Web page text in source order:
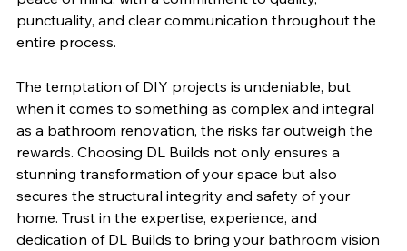
punctuality, and clear communication throughout the
entire process.
The temptation of DIY projects is undeniable, but
when it comes to something as complex and integral
as a bathroom renovation, the risks far outweigh the
rewards. Choosing DL Builds not only ensures a
stunning transformation of your space but also
secures the structural integrity and safety of your
home. Trust in the expertise, experience, and
dedication of DL Builds to bring your bathroom vision